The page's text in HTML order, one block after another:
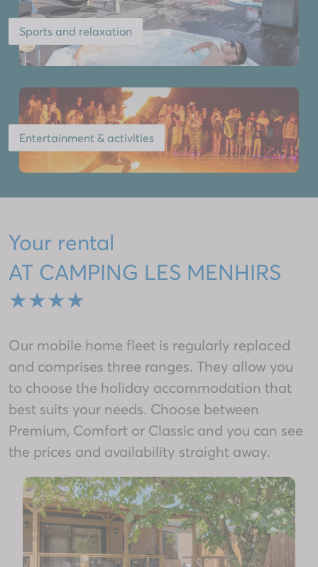
Sports and relaxation
Entertainment & activities
Your rental
AT CAMPING LES MENHIRS
★★★★
Our mobile home fleet is regularly replaced
and comprises three ranges. They allow you
to choose the holiday accommodation that
best suits your needs. Choose between
Premium, Comfort or Classic and you can see
the prices and availability straight away.